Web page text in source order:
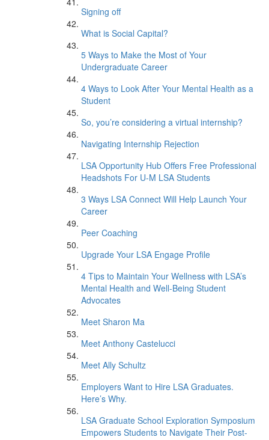
Signing off
What is Social Capital?
5 Ways to Make the Most of Your
Undergraduate Career
4 Ways to Look After Your Mental Health as a
Student
So, you’re considering a virtual internship?
Navigating Internship Rejection
LSA Opportunity Hub Offers Free Professional
Headshots For U-M LSA Students
3 Ways LSA Connect Will Help Launch Your
Career
Peer Coaching
Upgrade Your LSA Engage Profile
4 Tips to Maintain Your Wellness with LSA’s
Mental Health and Well-Being Student
Advocates
Meet Sharon Ma
Meet Anthony Castelucci
Meet Ally Schultz
Employers Want to Hire LSA Graduates.
Here’s Why.
LSA Graduate School Exploration Symposium
Empowers Students to Navigate Their Post-